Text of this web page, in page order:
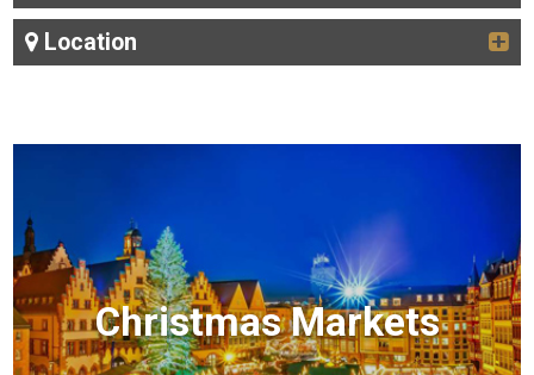
Location
Christmas Markets